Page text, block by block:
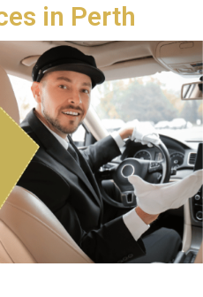
in Perth